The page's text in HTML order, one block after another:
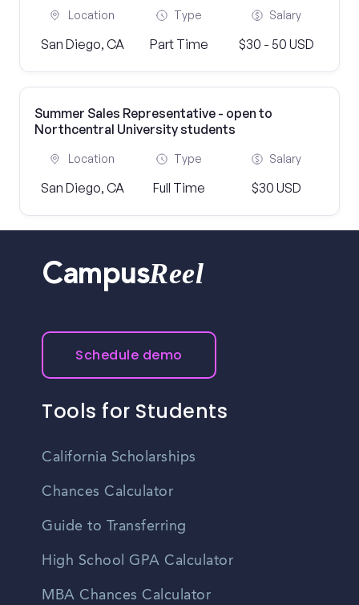
Location
San Diego, CA
Type
Part Time
Salary
$30 - 50 USD
Summer Sales Representative - open to
Northcentral University students
Location
San Diego, CA
Type
Full Time
Salary
$30 USD
CampusReel
Schedule demo
Tools for Students
California Scholarships
Chances Calculator
Guide to Transferring
High School GPA Calculator
MBA Chances Calculator